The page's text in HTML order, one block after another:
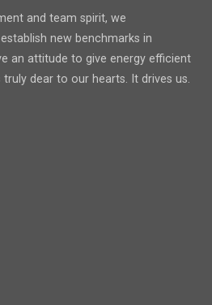
and team spirit, we
new benchmarks in
an attitude to give energy efficient
dear to our hearts. It drives us.